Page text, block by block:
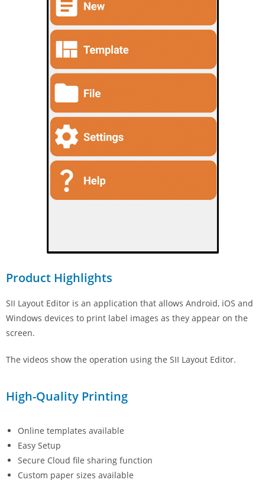
Product Highlights
SII Layout Editor is an application that allows Android, iOS and
Windows devices to print label images as they appear on the
screen.
The videos show the operation using the SII Layout Editor.
High-Quality Printing
Online templates available
Easy Setup
Secure Cloud file sharing function
Custom paper sizes available